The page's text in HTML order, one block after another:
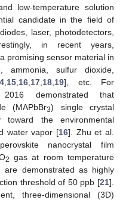
low-temperature solution
candidate in the field of
laser, photodetectors,
in recent years,
promising sensor material in
ammonia, sulfur dioxide,
15 16 17 18 19], etc. For
demonstrated that
(MAPbBr3) single crystal
toward the environmental
water vapor [16]. Zhu et al.
nanocrystal film
2 gas at room temperature
are demonstrated as highly
threshold of 50 ppb [21].
three-dimensional (3D)